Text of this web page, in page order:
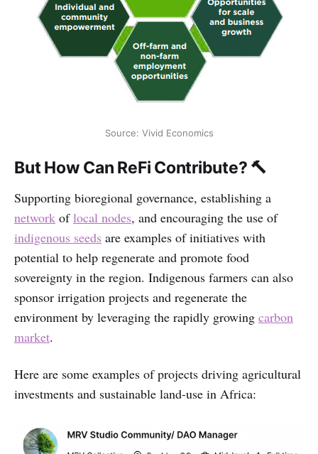
Source: Vivid Economics
But How Can ReFi Contribute? 🔨
Supporting bioregional governance, establishing a
network oflocal nodes, and encouraging the use of
indigenous seeds are examples of initiatives with
potential to help regenerate and promote food
sovereignty in the region. Indigenous farmers can also
sponsor irrigation projects and regenerate the
environment by leveraging the rapidly growing carbon
market.
Here are some examples of projects driving agricultural
investments and sustainable land-use in Africa: